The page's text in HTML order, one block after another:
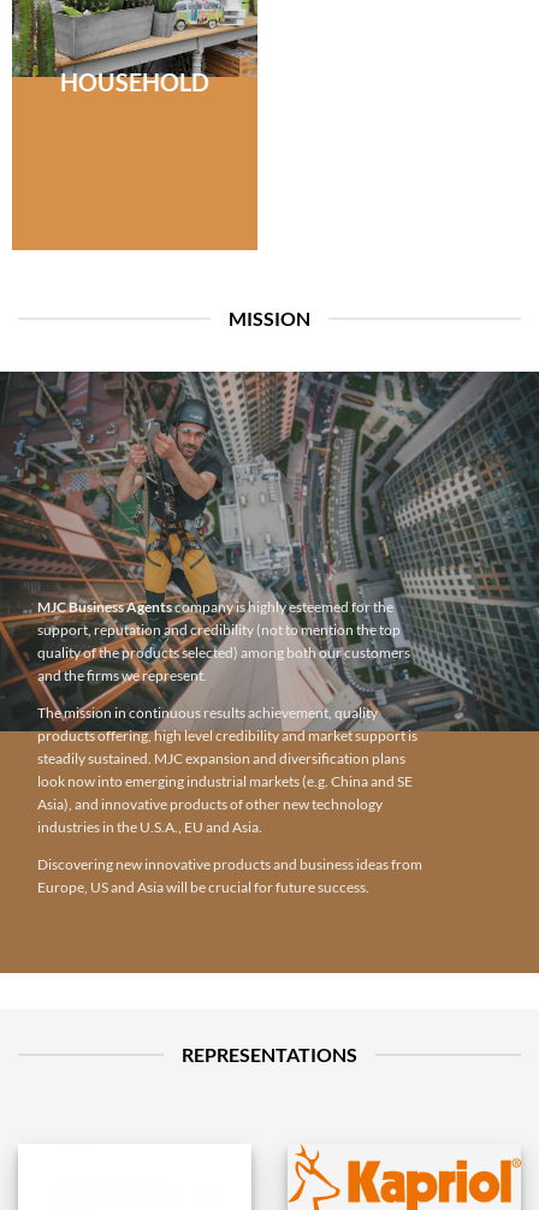
HOUSEHOLD
MISSION
MJC Business Agentscompany is highly esteemed for the
support, reputation and credibility (not to mention the top
quality of the products selected) among both our customers
and the firms we represent.
The mission in continuous results achievement, quality
products offering, high level credibility and market support is
steadily sustained. MJC expansion and diversification plans
look now into emerging industrial markets (e.g. China and SE
Asia), and innovative products of other new technology
industries in the U.S.A., EU and Asia.
Discovering new innovative products and business ideas from
Europe, US and Asia will be crucial for future success.
REPRESENTATIONS